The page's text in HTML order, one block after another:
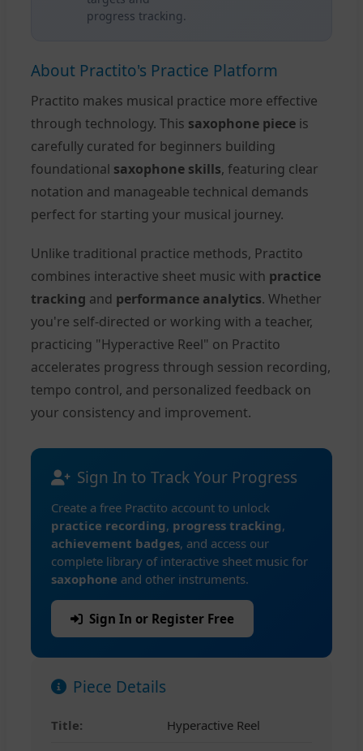
progress tracking.
About Practito's Practice Platform
Practito makes musical practice more effective
through technology. This saxophone piece is
carefully curated for beginners building
foundational saxophone skills, featuring clear
notation and manageable technical demands
perfect for starting your musical journey.
Unlike traditional practice methods, Practito
combines interactive sheet music with practice
tracking and performance analytics. Whether
you're self-directed or working with a teacher,
practicing "Hyperactive Reel" on Practito
accelerates progress through session recording,
tempo control, and personalized feedback on
your consistency and improvement.
Sign In to Track Your Progress
Create a free Practito account to unlock
practice recording, progress tracking,
achievement badges, and access our
complete library of interactive sheet music for
saxophone and other instruments.
Sign In or Register Free
Piece Details
Title: Hyperactive Reel